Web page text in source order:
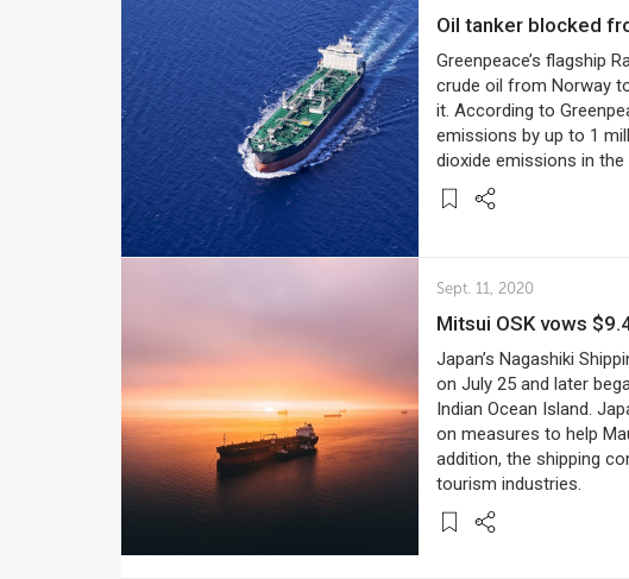
Oil tanker blocked
Greenpeace’s flagship
crude oil from Norway
it. According to
emissions by up to 1
dioxide emissions in the
Sept. 11, 2020
Mitsui OSK vows
Japan’s Nagashiki
on July 25 and later
Indian Ocean Island.
on measures to help
addition, the shipping
tourism industries.